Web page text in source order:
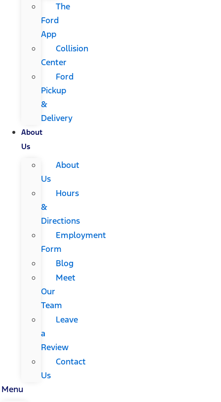
The
Ford
App
Collision
Center
Ford
Pickup
&
Delivery
About
Us
About
Us
Hours
&
Directions
Employment
Form
Blog
Meet
Our
Team
Leave
a
Review
Contact
Us
Menu